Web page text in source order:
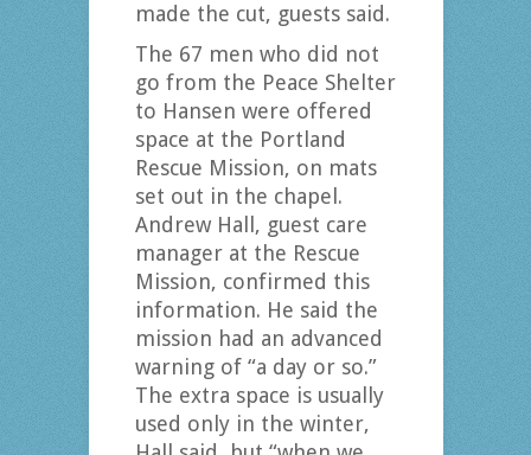
made the cut, guests said.
The 67 men who did not
go from the Peace Shelter
to Hansen were offered
space at the Portland
Rescue Mission, on mats
set out in the chapel.
Andrew Hall, guest care
manager at the Rescue
Mission, confirmed this
information. He said the
mission had an advanced
warning of “a day or so.”
The extra space is usually
used only in the winter,